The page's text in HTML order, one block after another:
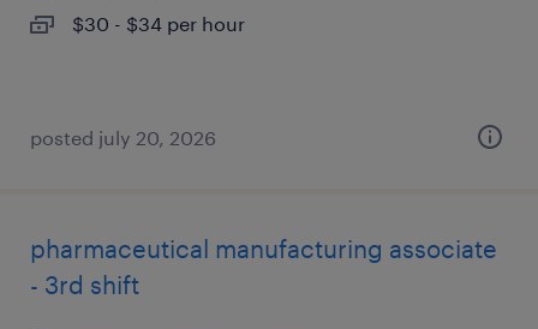
$30 - $34 per hour
posted july 20, 2026
pharmaceutical manufacturing associate
- 3rd shift